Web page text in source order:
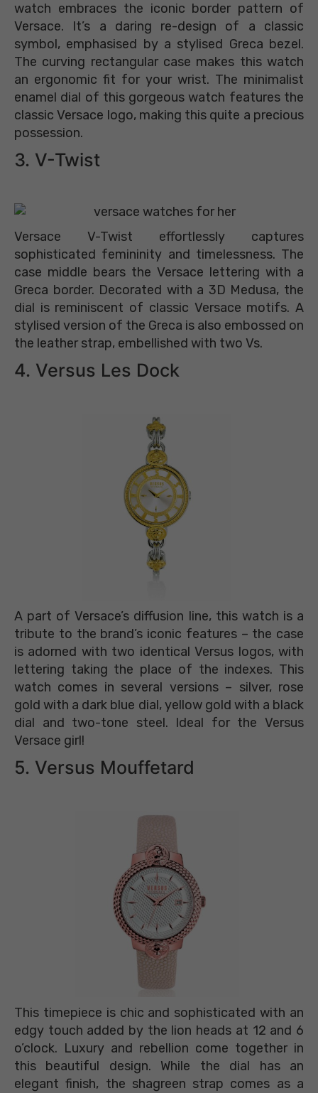
watch embraces the iconic border pattern of
Versace. It’s a daring re-design of a classic
symbol, emphasised by a stylised Greca bezel.
The curving rectangular case makes this watch
an ergonomic fit for your wrist. The minimalist
enamel dial of this gorgeous watch features the
classic Versace logo, making this quite a precious
possession.
3. V-Twist
Versace V-Twist effortlessly captures
sophisticated femininity and timelessness. The
case middle bears the Versace lettering with a
Greca border. Decorated with a 3D Medusa, the
dial is reminiscent of classic Versace motifs. A
stylised version of the Greca is also embossed on
the leather strap, embellished with two Vs.
4. Versus Les Dock
A part of Versace’s diffusion line, this watch is a
tribute to the brand’s iconic features – the case
is adorned with two identical Versus logos, with
lettering taking the place of the indexes. This
watch comes in several versions – silver, rose
gold with a dark blue dial, yellow gold with a black
dial and two-tone steel. Ideal for the Versus
Versace girl!
5. Versus Mouffetard
This timepiece is chic and sophisticated with an
edgy touch added by the lion heads at 12 and 6
o’clock. Luxury and rebellion come together in
this beautiful design. While the dial has an
elegant finish, the shagreen strap comes as a